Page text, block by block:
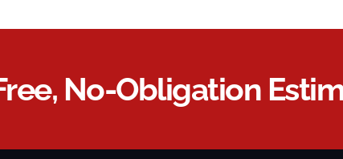
No-Obligation